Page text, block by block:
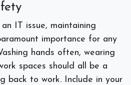
IT issue, maintaining
importance for any
hands often, wearing
spaces should all be a
back to work. Include in your